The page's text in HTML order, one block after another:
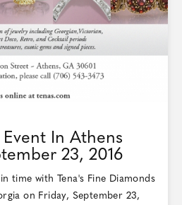
Event In Athens
23, 2016
time with Tena's Fine Diamonds
on Friday, September 23,